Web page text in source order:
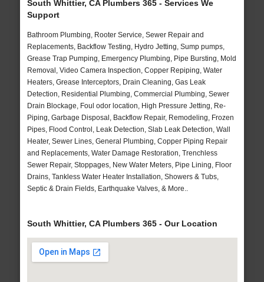
South Whittier, CA Plumbers 365 - Services We
Support
Bathroom Plumbing, Rooter Service, Sewer Repair and
Replacements, Backflow Testing, Hydro Jetting, Sump pumps,
Grease Trap Pumping, Emergency Plumbing, Pipe Bursting, Mold
Removal, Video Camera Inspection, Copper Repiping, Water
Heaters, Grease Interceptors, Drain Cleaning, Gas Leak
Detection, Residential Plumbing, Commercial Plumbing, Sewer
Drain Blockage, Foul odor location, High Pressure Jetting, Re-
Piping, Garbage Disposal, Backflow Repair, Remodeling, Frozen
Pipes, Flood Control, Leak Detection, Slab Leak Detection, Wall
Heater, Sewer Lines, General Plumbing, Copper Piping Repair
and Replacements, Water Damage Restoration, Trenchless
Sewer Repair, Stoppages, New Water Meters, Pipe Lining, Floor
Drains, Tankless Water Heater Installation, Showers & Tubs,
Septic & Drain Fields, Earthquake Valves, & More..
South Whittier, CA Plumbers 365 - Our Location